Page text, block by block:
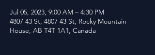
Jul 05, 2023, 9:00 AM – 4:30 PM
4807 43 St, 4807 43 St, Rocky Mountain
House, AB T4T 1A1, Canada